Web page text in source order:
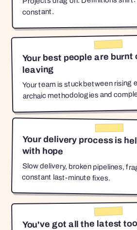
constant.
Your best people are burnt
leaving
Your team is stuck between rising
archaic methodologies and
Your delivery process is
with hope
Slow delivery, broken pipelines,
constant last-minute fixes.
You've got all the latest